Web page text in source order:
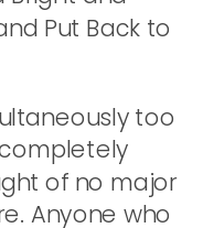
Put Back to
too
of no major
Anyone who